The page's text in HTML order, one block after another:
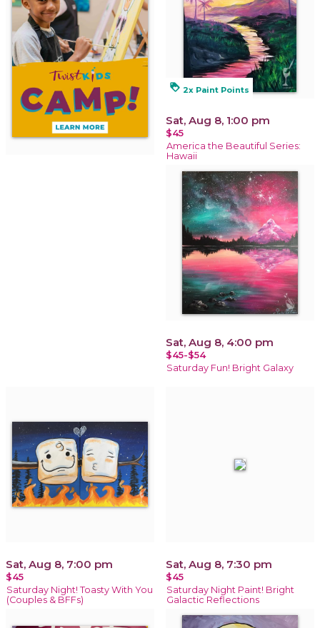
loyalty 2x Paint Points
Sat, Aug 8, 1:00 pm
$45
America the Beautiful Series:
Hawaii
Sat, Aug 8, 4:00 pm
$45-$54
Saturday Fun! Bright Galaxy
Sat, Aug 8, 7:00 pm
$45
Saturday Night! Toasty With You
(Couples & BFFs)
Sat, Aug 8, 7:30 pm
$45
Saturday Night Paint! Bright
Galactic Reflections